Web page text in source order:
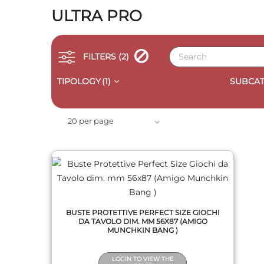
ULTRA PRO
FILTERS (2)
TIPOLOGY(1)
20 per page
BUSTE PROTETTIVE PERFECT SIZE GIOCHI
DA TAVOLO DIM. MM 56X87 (AMIGO
MUNCHKIN BANG )
LOGIN TO VIEW THE